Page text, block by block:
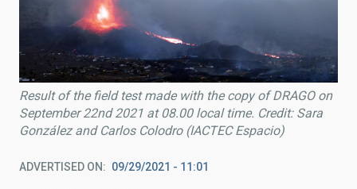
Result of the field test made with the copy of DRAGO on
September 22nd 2021 at 08.00 local time. Credit: Sara
González and Carlos Colodro (IACTEC Espacio)
ADVERTISED ON 09/29/2021 - 11:01